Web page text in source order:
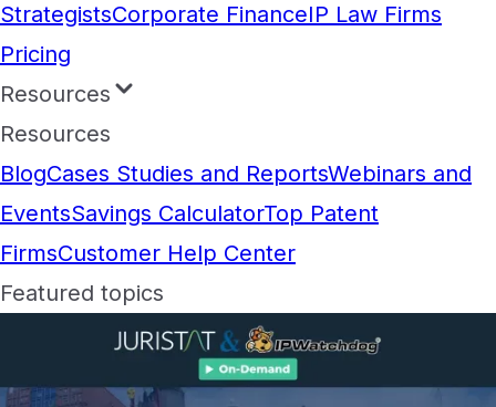
StrategistsCorporate FinanceIP Law Firms
Pricing
Resources
Resources
BlogCases Studies and ReportsWebinars and
EventsSavings CalculatorTop Patent
FirmsCustomer Help Center
Featured topics